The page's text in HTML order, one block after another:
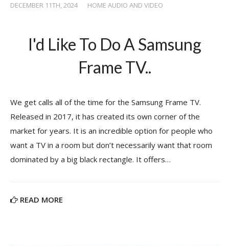
DECEMBER 11TH, 2024 HOME AUDIO AND VIDEO
I'd Like To Do A Samsung
Frame TV..
We get calls all of the time for the Samsung Frame TV.
Released in 2017, it has created its own corner of the
market for years. It is an incredible option for people who
want a TV in a room but don’t necessarily want that room
dominated by a big black rectangle. It offers…
READ MORE